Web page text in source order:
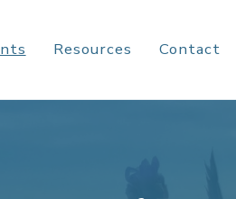
Resources Contact